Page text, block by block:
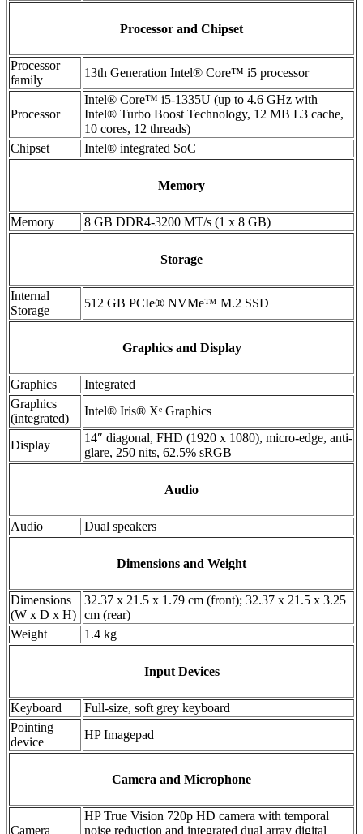
Processor and Chipset
Processor
family
13th Generation Intel® Core™ i5 processor
Processor
Intel® Core™ i5-1335U (up to 4.6 GHz with
Intel® Turbo Boost Technology, 12 MB L3 cache,
10 cores, 12 threads)
Chipset
Intel® integrated SoC
Memory
Memory 8 GB DDR4-3200 MT/s (1 x 8 GB)
Storage
Internal
Storage
512 GB PCIe® NVMe™ M.2 SSD
Graphics and Display
Graphics
Integrated
Graphics
(integrated)
Intel® Iris® Xᵉ Graphics
Display
14″ diagonal, FHD (1920 x 1080), micro-edge, anti-
glare, 250 nits, 62.5% sRGB
Audio
Audio Dual speakers
Dimensions and Weight
Dimensions
(W x D x H)
32.37 x 21.5 x 1.79 cm (front); 32.37 x 21.5 x 3.25
cm (rear)
Weight
1.4 kg
Input Devices
Keyboard
Full-size, soft grey keyboard
Pointing
device
HP Imagepad
Camera and Microphone
Camera
HP True Vision 720p HD camera with temporal
noise reduction and integrated dual array digital